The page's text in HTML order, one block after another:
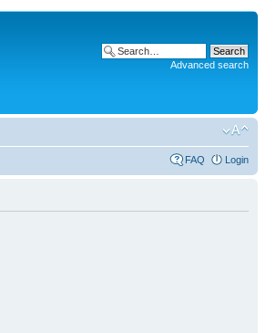
Advanced search
FAQ Login